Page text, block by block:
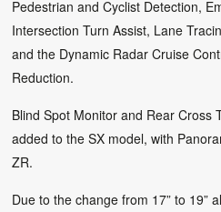
Pedestrian and Cyclist Detection,
Intersection Turn Assist, Lane
and the Dynamic Radar Cruise
Reduction.
Blind Spot Monitor and Rear Cross
added to the SX model, with
ZR.
Due to the change from 17” to 19”